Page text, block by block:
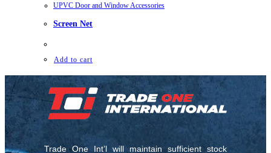
UPVC Door and Window Accessories
Screen Net
Add to cart
Trade One Int’l will maintain sufficient stock